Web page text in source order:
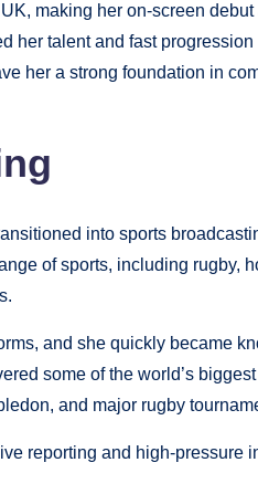
making her on-screen debut
her talent and fast progression
her a strong foundation in
into sports
of sports, including rugby,
and she quickly became
some of the world’s
and major rugby
reporting and high-pressure